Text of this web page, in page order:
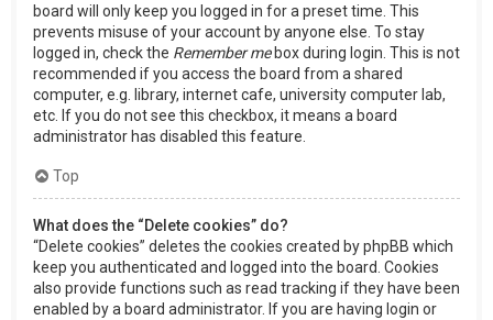
board will only keep you logged in for a preset time. This
prevents misuse of your account by anyone else. To stay
logged in, check the Remember mebox during login. This is not
recommended if you access the board from a shared
computer, e.g. library, internet cafe, university computer lab,
etc. If you do not see this checkbox, it means a board
administrator has disabled this feature.
Top
What does the “Delete cookies” do?
“Delete cookies” deletes the cookies created by phpBB which
keep you authenticated and logged into the board. Cookies
also provide functions such as read tracking if they have been
enabled by a board administrator. If you are having login or